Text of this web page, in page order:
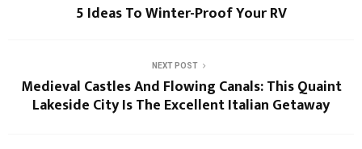
5 Ideas To Winter-Proof Your RV
NEXT POST
Medieval Castles And Flowing Canals: This Quaint
Lakeside City Is The Excellent Italian Getaway